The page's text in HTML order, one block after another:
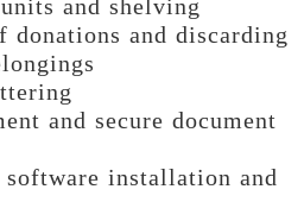
and discarding
and secure document
installation and